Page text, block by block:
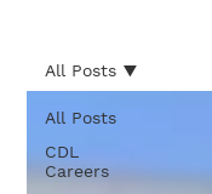
All Posts
CDL
Careers
All Posts